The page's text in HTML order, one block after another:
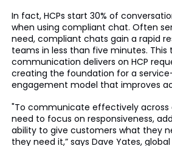
In fact, HCPs start 30% of
when using compliant chat. Often
need, compliant chats gain a rapid
teams in less than five minutes. This
communication delivers on HCP
creating the foundation for a
engagement model that improves
"To communicate effectively across
need to focus on responsiveness,
ability to give customers what they
they need it,” says Dave Yates,